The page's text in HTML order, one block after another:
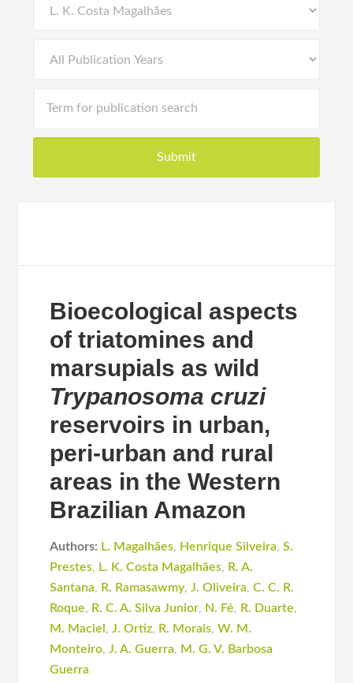
Bioecological aspects
of triatomines and
marsupials as wild
Trypanosoma cruzi
reservoirs in urban,
peri-urban and rural
areas in the Western
Brazilian Amazon
Authors: L. Magalhães, Henrique Silveira,S.
Prestes, L. K. Costa Magalhães, R. A.
Santana, R. Ramasawmy,J. Oliveira,C. C. R.
Roque, R. C. A. Silva Junior, N. Fé, R. Duarte,
M. Maciel ,J. Ortiz, R. Morais,W. M.
Monteiro,J. A. Guerra, M. G. V. Barbosa
Guerra